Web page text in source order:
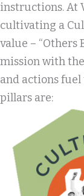
instructions. At
cultivating a
value – “Others
mission with
and actions
pillars are: